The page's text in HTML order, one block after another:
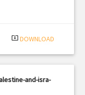
system_update_alt DOWNLOAD
and-isra-